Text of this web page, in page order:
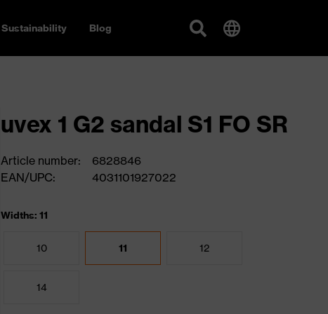
Sustainability Blog
uvex 1 G2 sandal S1 FO SR
Article number:
6828846
EAN/UPC:
4031101927022
Widths: 11
10 11 12
14